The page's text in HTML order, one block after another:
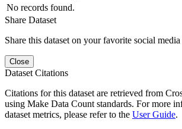
No records found.
Share Dataset
Share this dataset on your favorite social
Close
Dataset Citations
Citations for this dataset are retrieved from
using Make Data Count standards. For more
dataset metrics, please refer to the User Guide.